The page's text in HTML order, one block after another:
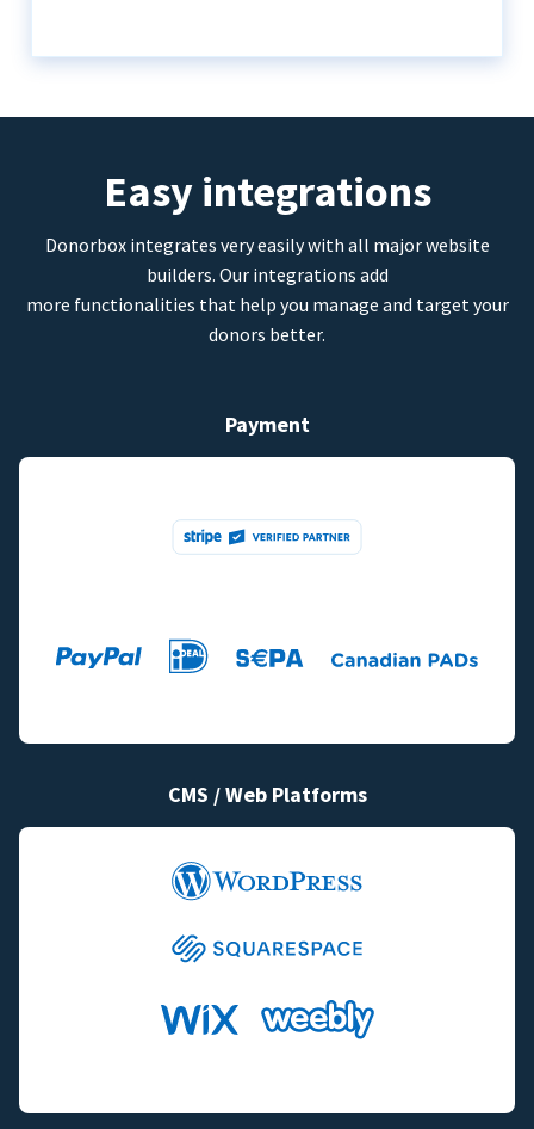
Easy integrations
Donorbox integrates very easily with all major website
builders. Our integrations add
more functionalities that help you manage and target your
donors better.
Payment
CMS / Web Platforms